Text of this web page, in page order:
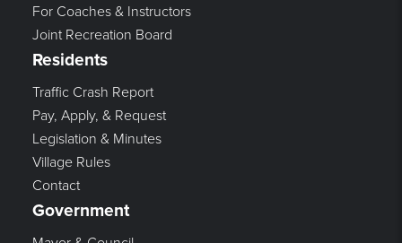
For Coaches & Instructors
Joint Recreation Board
Residents
Traffic Crash Report
Pay, Apply, & Request
Legislation & Minutes
Village Rules
Contact
Government